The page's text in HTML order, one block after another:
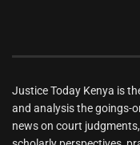
Justice Today Kenya is
and analysis the goings-
news on court